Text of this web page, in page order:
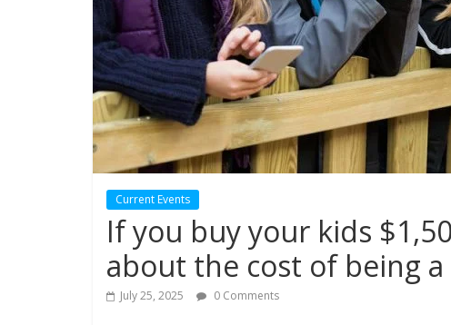
Current Events
If you buy your kids
about the cost of being
July 25, 2025 0 Comments